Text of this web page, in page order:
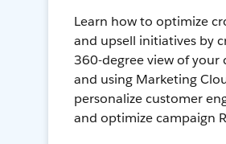
Learn how to optimize
and upsell initiatives by
360-degree view of your
and using Marketing
personalize customer
and optimize campaign